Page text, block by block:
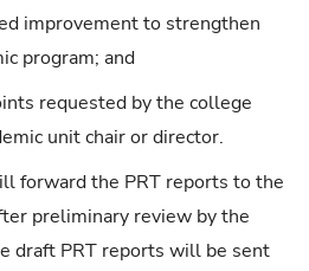
improvement to strengthen
program; and
requested by the college
unit chair or director.
forward the PRT reports to the
preliminary review by the
draft PRT reports will be sent